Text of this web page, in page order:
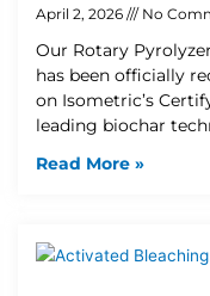
April 2, 2026 No
Our Rotary
has been officially
on Isometric’s
leading biochar
Read More »